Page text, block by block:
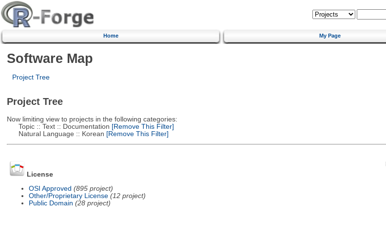
Home My Page
Software Map
Project Tree
Project Tree
Now limiting view to projects in the following categories:
Topic :: Text :: Documentation [Remove This Filter]
Natural Language :: Korean [Remove This Filter]
License
OSI Approved (895 project)
Other/Proprietary License (12 project)
Public Domain (28 project)